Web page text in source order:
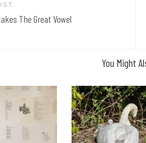
The Great Vowel
You Might